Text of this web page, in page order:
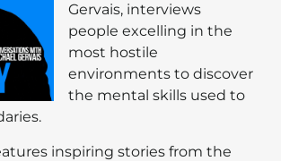
Gervais, interviews
people excelling in the
most hostile
environments to discover
the mental skills used to
inspiring stories from the